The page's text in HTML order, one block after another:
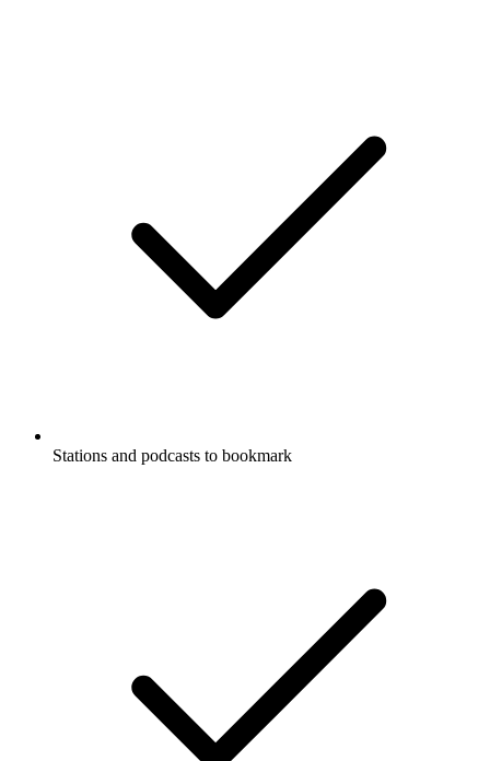
Stations and podcasts to bookmark